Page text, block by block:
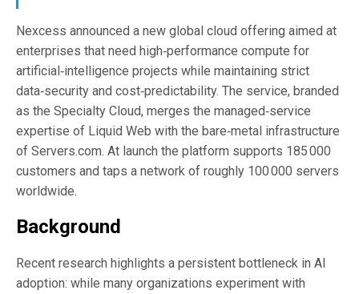
Nexcess announced a new global cloud offering aimed at
enterprises that need high‑performance compute for
artificial‑intelligence projects while maintaining strict
data‑security and cost‑predictability. The service, branded
as the Specialty Cloud, merges the managed‑service
expertise of Liquid Web with the bare‑metal infrastructure
of Servers.com. At launch the platform supports 185 000
customers and taps a network of roughly 100 000 servers
worldwide.
Background
Recent research highlights a persistent bottleneck in AI
adoption: while many organizations experiment with